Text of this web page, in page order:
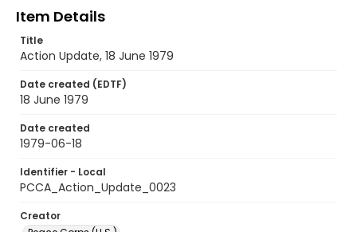
Item Details
Title
Action Update, 18 June 1979
Date created (EDTF)
18 June 1979
Date created
1979-06-18
Identifier - Local
PCCA_Action_Update_0023
Creator